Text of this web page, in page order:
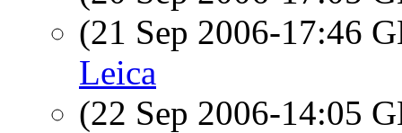
(21 Sep 2006-17:46
Leica
(22 Sep 2006-14:05